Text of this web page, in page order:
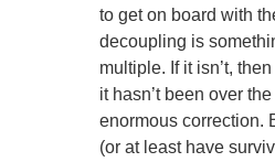
to get on board with
decoupling is
multiple. If it isn’t,
it hasn’t been over
enormous correction.
(or at least have